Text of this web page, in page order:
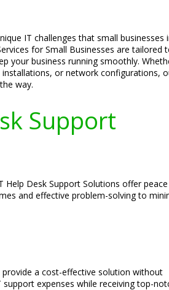
IT challenges that small businesses
for Small Businesses are tailored
your business running smoothly.
or network configurations,
way.
Support
Desk Support Solutions offer
and effective problem-solving to
provide a cost-effective solution without
expenses while receiving top-